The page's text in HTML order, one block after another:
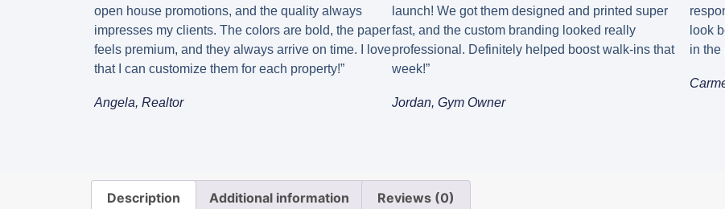
open house promotions, and the quality always
impresses my clients. The colors are bold, the paper
feels premium, and they always arrive on time. I love
that I can customize them for each property!”
Angela, Realtor
launch! We got them designed and printed super
fast, and the custom branding looked really
professional. Definitely helped boost walk-ins that
week!”
Jordan, Gym Owner
look
in the
Description Additional information Reviews (0)